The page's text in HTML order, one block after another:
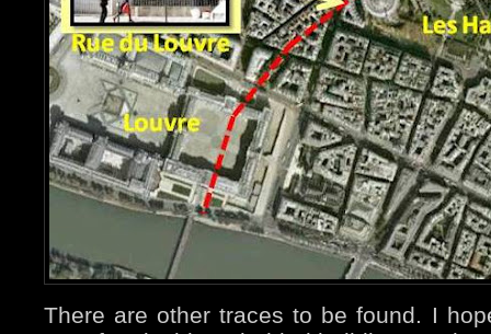
There are other traces to be found. I